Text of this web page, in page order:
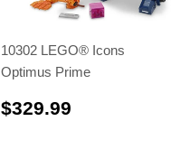
10302 LEGO® Icons
Optimus Prime
$329.99